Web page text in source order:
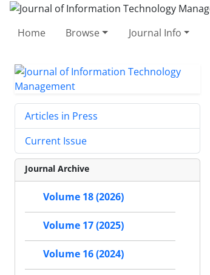
Home Browse Journal Info
Articles in Press
Current Issue
Journal Archive
Volume 18 (2026)
Volume 17 (2025)
Volume 16 (2024)